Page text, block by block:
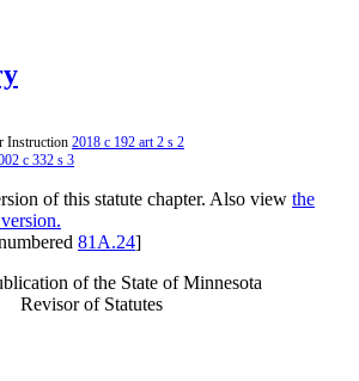
Instruction 2018 c 192 art 2 s 2
c 332 s 3
of this statute chapter. Also view the
81A.24]
of the State of Minnesota
Revisor of Statutes